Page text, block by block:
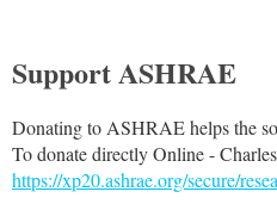
Support ASHRAE
Donating to ASHRAE helps the
To donate directly Online -
https://xp20.ashrae.org/secure/